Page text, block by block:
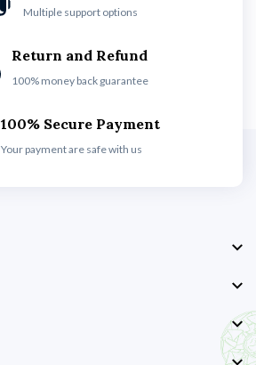
Multiple support options
Return and Refund
100% money back guarantee
100% Secure Payment
Your payment are safe with us